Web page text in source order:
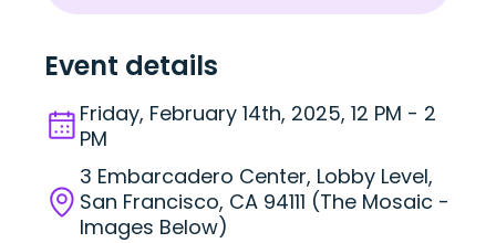
Event details
Friday, February 14th, 2025, 12 PM - 2
PM
3 Embarcadero Center, Lobby Level,
San Francisco, CA 94111 (The Mosaic -
Images Below)